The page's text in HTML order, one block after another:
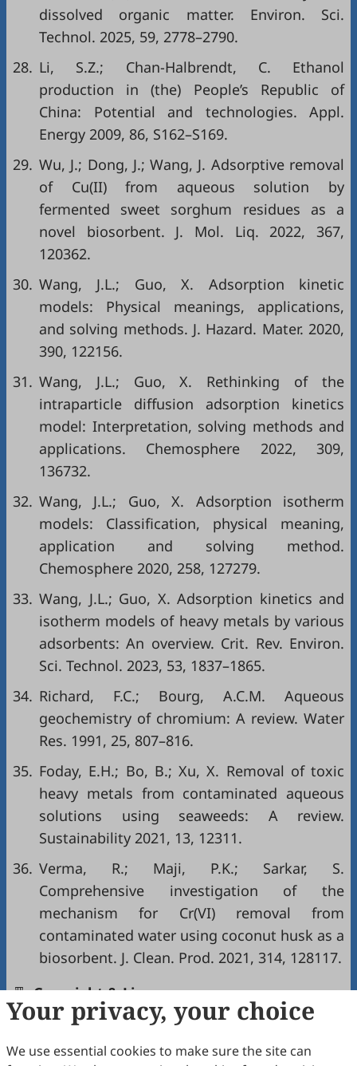
dissolved organic matter. Environ. Sci.
Technol. 2025, 59, 2778–2790.
28. Li, S.Z.; Chan-Halbrendt, C. Ethanol
production in (the) People’s Republic of
China: Potential and technologies. Appl.
Energy 2009, 86, S162–S169.
29. Wu, J.; Dong, J.; Wang, J. Adsorptive removal
of Cu(II) from aqueous solution by
fermented sweet sorghum residues as a
novel biosorbent. J. Mol. Liq. 2022, 367,
120362.
30. Wang, J.L.; Guo, X. Adsorption kinetic
models: Physical meanings, applications,
and solving methods. J. Hazard. Mater. 2020,
390, 122156.
31. Wang, J.L.; Guo, X. Rethinking of the
intraparticle diffusion adsorption kinetics
model: Interpretation, solving methods and
applications. Chemosphere 2022, 309,
136732.
32. Wang, J.L.; Guo, X. Adsorption isotherm
models: Classification, physical meaning,
application and solving method.
Chemosphere 2020, 258, 127279.
33. Wang, J.L.; Guo, X. Adsorption kinetics and
isotherm models of heavy metals by various
adsorbents: An overview. Crit. Rev. Environ.
Sci. Technol. 2023, 53, 1837–1865.
34. Richard, F.C.; Bourg, A.C.M. Aqueous
geochemistry of chromium: A review. Water
Res. 1991, 25, 807–816.
35. Foday, E.H.; Bo, B.; Xu, X. Removal of toxic
heavy metals from contaminated aqueous
solutions using seaweeds: A review.
Sustainability 2021, 13, 12311.
36. Verma, R.; Maji, P.K.; Sarkar, S.
Comprehensive investigation of the
mechanism for Cr(VI) removal from
contaminated water using coconut husk as a
biosorbent. J. Clean. Prod. 2021, 314, 128117.
Copyright & License
Copyright (c) 2026 by the authors.
Your privacy, your choice
We use essential cookies to make sure the site can